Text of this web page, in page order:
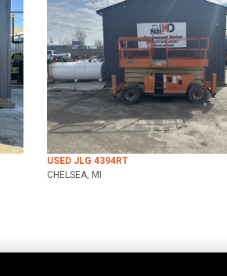
USED JLG 4394RT
CHELSEA, MI